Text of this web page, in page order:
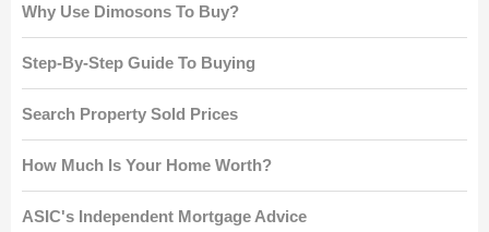
Why Use Dimosons To Buy?
Step-By-Step Guide To Buying
Search Property Sold Prices
How Much Is Your Home Worth?
ASIC's Independent Mortgage Advice